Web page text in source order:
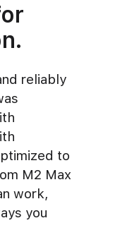
reliably
to
M2 Max
work,
you